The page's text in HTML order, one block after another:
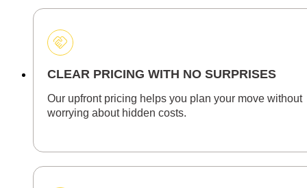
CLEAR PRICING WITH NO SURPRISES
Our upfront pricing helps you plan your move without
worrying about hidden costs.